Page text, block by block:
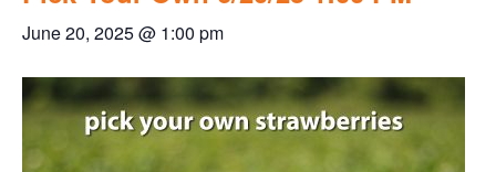
June 20, 2025 @ 1:00 pm